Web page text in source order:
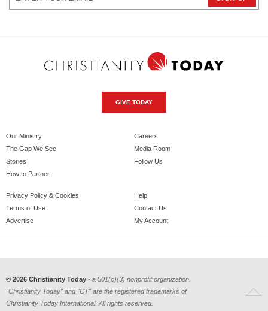
GIVE TODAY
Our Ministry
The Gap We See
Stories
How to Partner
Careers
Media Room
Follow Us
Privacy Policy & Cookies
Terms of Use
Advertise
Help
Contact Us
My Account
© 2026 Christianity Today - a 501(c)(3) nonprofit organization.
"Christianity Today" and "CT" are the registered trademarks of
Christianity Today International. All rights reserved.